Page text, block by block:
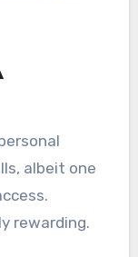
albeit one
rewarding.